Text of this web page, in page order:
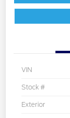
VIN
Stock #
Exterior